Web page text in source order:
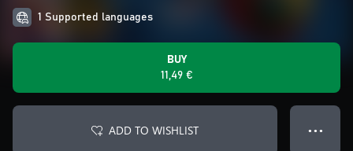
1 Supported languages
BUY
11,49 €
ADD TO WISHLIST ● ● ●